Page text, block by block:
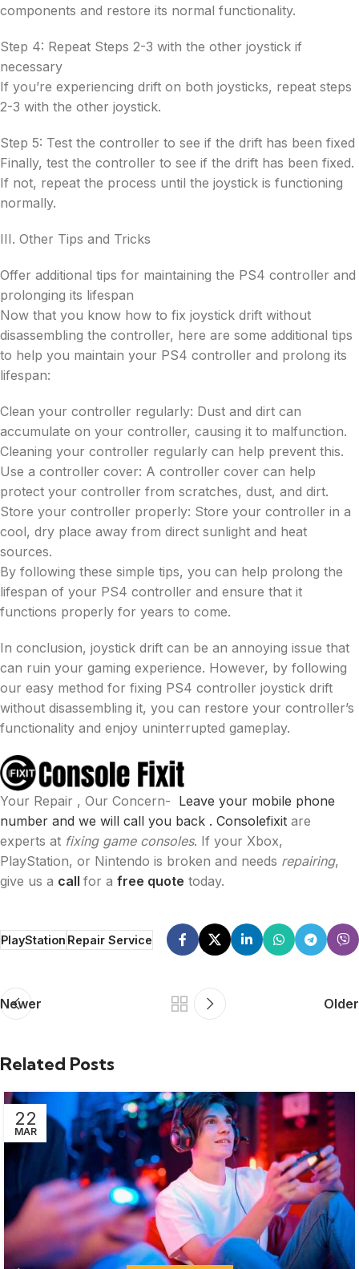
components and restore its normal functionality.
Step 4: Repeat Steps 2-3 with the other joystick if
necessary
If you’re experiencing drift on both joysticks, repeat steps
2-3 with the other joystick.
Step 5: Test the controller to see if the drift has been fixed
Finally, test the controller to see if the drift has been fixed.
If not, repeat the process until the joystick is functioning
normally.
III. Other Tips and Tricks
Offer additional tips for maintaining the PS4 controller and
prolonging its lifespan
Now that you know how to fix joystick drift without
disassembling the controller, here are some additional tips
to help you maintain your PS4 controller and prolong its
lifespan:
Clean your controller regularly: Dust and dirt can
accumulate on your controller, causing it to malfunction.
Cleaning your controller regularly can help prevent this.
Use a controller cover: A controller cover can help
protect your controller from scratches, dust, and dirt.
Store your controller properly: Store your controller in a
cool, dry place away from direct sunlight and heat
sources.
By following these simple tips, you can help prolong the
lifespan of your PS4 controller and ensure that it
functions properly for years to come.
In conclusion, joystick drift can be an annoying issue that
can ruin your gaming experience. However, by following
our easy method for fixing PS4 controller joystick drift
without disassembling it, you can restore your controller’s
functionality and enjoy uninterrupted gameplay.
Your Repair , Our Concern- Leave your mobile phone
number and we will call you back . Consolefixit are
experts at fixing game consoles. If your Xbox,
PlayStation, or Nintendo is broken and needs repairing,
give us a call for a free quote today.
PlayStationRepair Service
Newer Older
Related Posts
22
MAR